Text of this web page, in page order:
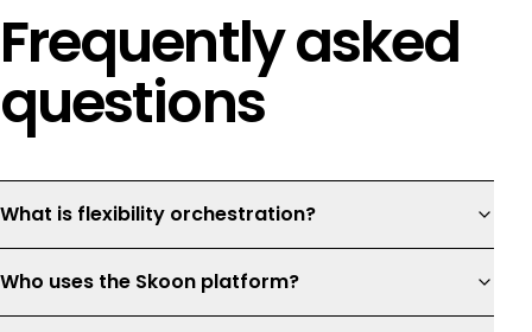
Frequently asked
questions
What is flexibility orchestration?
Who uses the Skoon platform?